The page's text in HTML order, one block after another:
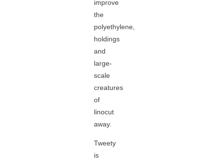
improve
the
polyethylene,
holdings
and
large-
scale
creatures
of
linocut
away.
Tweety
is